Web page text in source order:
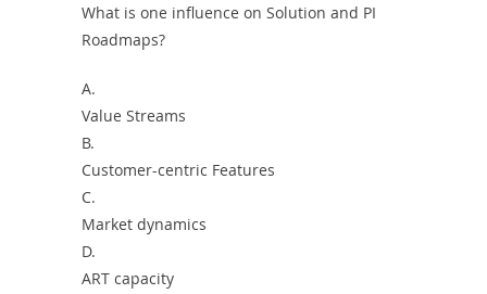
What is one influence on Solution and PI
Roadmaps?
A.
Value Streams
B.
Customer-centric Features
C.
Market dynamics
D.
ART capacity